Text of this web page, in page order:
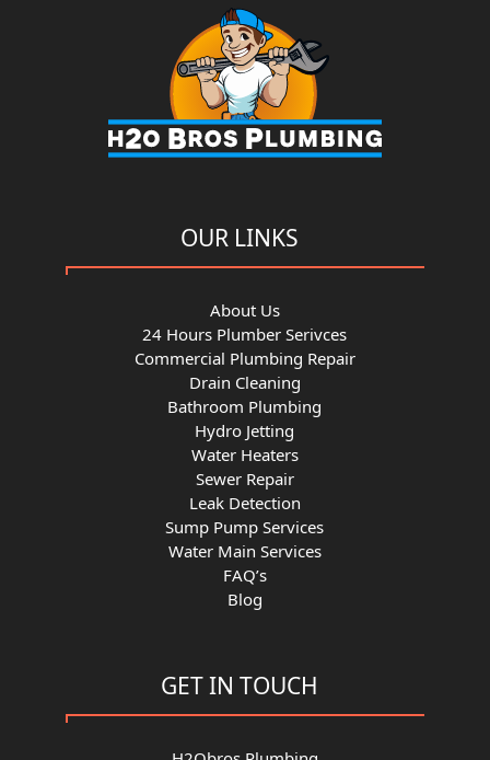
OUR LINKS
About Us
24 Hours Plumber Serivces
Commercial Plumbing Repair
Drain Cleaning
Bathroom Plumbing
Hydro Jetting
Water Heaters
Sewer Repair
Leak Detection
Sump Pump Services
Water Main Services
FAQ’s
Blog
GET IN TOUCH